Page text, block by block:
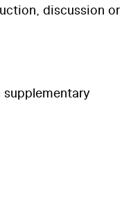
discussion or